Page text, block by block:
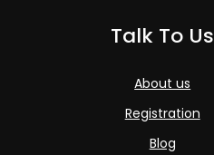
Talk To Us
About us
Registration
Blog